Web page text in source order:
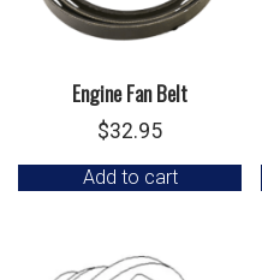
Engine Fan Belt
$32.95
Add to cart